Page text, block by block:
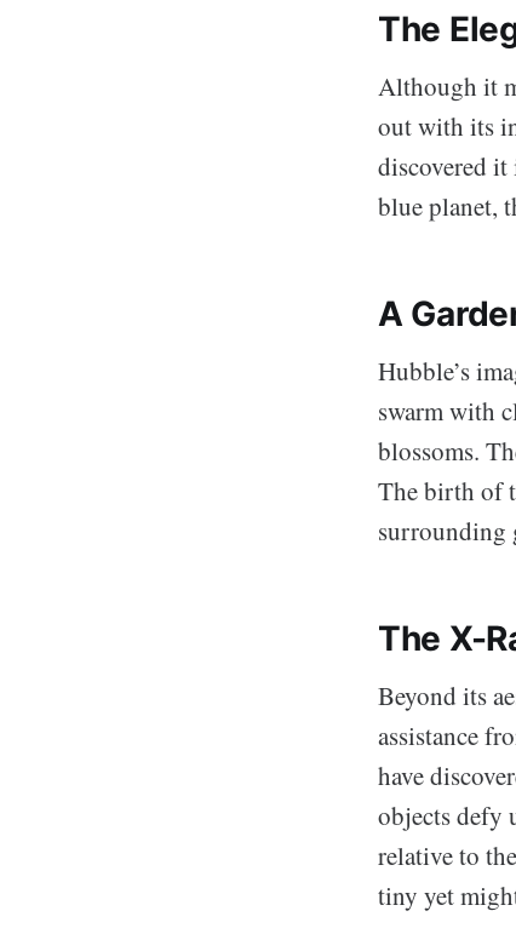
The
Although it
out with its
discovered
blue planet,
A
Hubble’s
swarm with
blossoms.
The birth of
surrounding
The X-
Beyond its
assistance
have
objects defy
relative to
tiny yet